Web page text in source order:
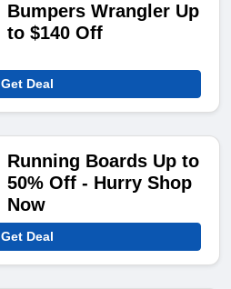
Bumpers Wrangler Up
to $140 Off
Get Deal
Running Boards Up to
50% Off - Hurry Shop
Now
Get Deal